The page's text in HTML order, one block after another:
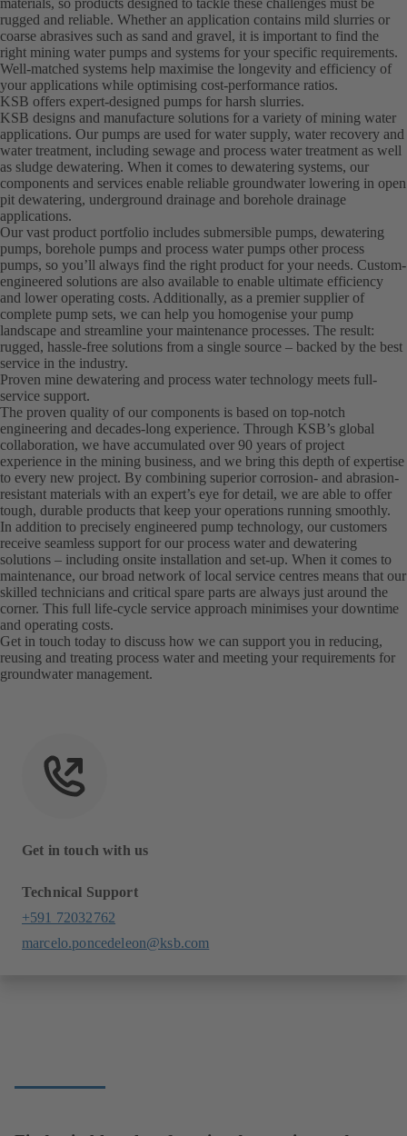
rugged and reliable. Whether an application contains mild slurries or
coarse abrasives such as sand and gravel, it is important to find the
right mining water pumps and systems for your specific requirements.
Well-matched systems help maximise the longevity and efficiency of
your applications while optimising cost-performance ratios.
KSB offers expert-designed pumps for harsh slurries.
KSB designs and manufacture solutions for a variety of mining water
applications. Our pumps are used for water supply, water recovery and
water treatment, including sewage and process water treatment as well
as sludge dewatering. When it comes to dewatering systems, our
components and services enable reliable groundwater lowering in open
pit dewatering, underground drainage and borehole drainage
applications.
Our vast product portfolio includes submersible pumps, dewatering
pumps, borehole pumps and process water pumps other process
pumps, so you’ll always find the right product for your needs. Custom-
engineered solutions are also available to enable ultimate efficiency
and lower operating costs. Additionally, as a premier supplier of
complete pump sets, we can help you homogenise your pump
landscape and streamline your maintenance processes. The result:
rugged, hassle-free solutions from a single source – backed by the best
service in the industry.
Proven mine dewatering and process water technology meets full-
service support.
The proven quality of our components is based on top-notch
engineering and decades-long experience. Through KSB’s global
collaboration, we have accumulated over 90 years of project
experience in the mining business, and we bring this depth of expertise
to every new project. By combining superior corrosion- and abrasion-
resistant materials with an expert’s eye for detail, we are able to offer
tough, durable products that keep your operations running smoothly.
In addition to precisely engineered pump technology, our customers
receive seamless support for our process water and dewatering
solutions – including onsite installation and set-up. When it comes to
maintenance, our broad network of local service centres means that our
skilled technicians and critical spare parts are always just around the
corner. This full life-cycle service approach minimises your downtime
and operating costs.
Get in touch today to discuss how we can support you in reducing,
reusing and treating process water and meeting your requirements for
groundwater management.
Get in touch with us
Technical Support
+591 72032762
marcelo.poncedeleon@ksb.com